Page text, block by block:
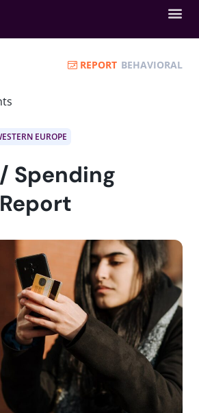
REPORT BEHAVIORAL
EUROPE
Spending